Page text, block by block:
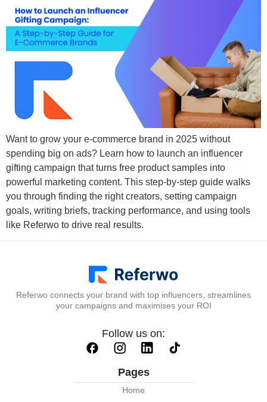
Want to grow your e-commerce brand in 2025 without
spending big on ads? Learn how to launch an influencer
gifting campaign that turns free product samples into
powerful marketing content. This step-by-step guide walks
you through finding the right creators, setting campaign
goals, writing briefs, tracking performance, and using tools
like Referwo to drive real results.
Referwo connects your brand with top influencers, streamlines
your campaigns and maximises your ROI
Follow us on:
Pages
Home